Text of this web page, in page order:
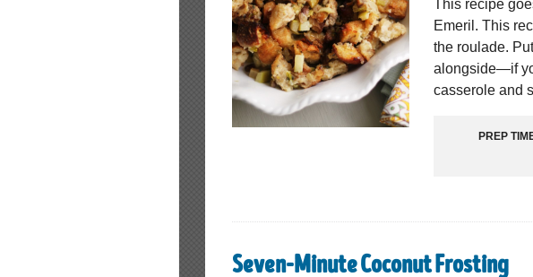
This recipe
Emeril. This
the roulade.
alongside—if
casserole and
PREP
Seven-Minute Coconut Frosting